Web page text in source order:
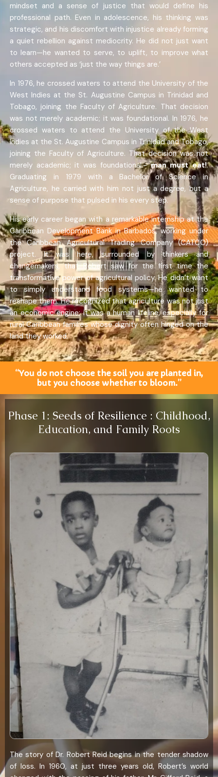
mindset and a sense of justice that would define his
professional path. Even in adolescence, his thinking was
strategic, and his discomfort with injustice already forming
a quiet rebellion against mediocrity. He did not just want
to learn—he wanted to serve, to uplift, to improve what
others accepted as ‘just the way things are.’
In 1976, he crossed waters to attend the University of the
West Indies at the St. Augustine Campus in Trinidad and
Tobago, joining the Faculty of Agriculture. That decision
was not merely academic; it was foundational. In 1976, he
crossed waters to attend the University of the West
Indies at the St. Augustine Campus in Trinidad and Tobago,
joining the Faculty of Agriculture. That decision was not
merely academic; it was foundational.-man must eat!.
Graduating in 1979 with a Bachelor of Science in
Agriculture, he carried with him not just a degree, but a
sense of purpose that pulsed in his every step.
His early career began with a remarkable internship at the
Caribbean Development Bank in Barbados, working under
the Caribbean Agricultural Trading Company (CATCO)
project. It was here, surrounded by thinkers and
changemakers, that Robert saw for the first time the
transformative power of agricultural policy. He didn’t want
to simply understand food systems—he wanted to
reshape them. He recognized that agriculture was not just
an economic engine; it was a human lifeline, especially for
rural Caribbean families whose dignity often hinged on the
land they worked.
“You do not choose the soil you are planted in,
but you choose whether to bloom.”
Phase 1: Seeds of Resilience : Childhood,
Education, and Family Roots
The story of Dr. Robert Reid begins in the tender shadow
of loss. In 1960, at just three years old, Robert’s world